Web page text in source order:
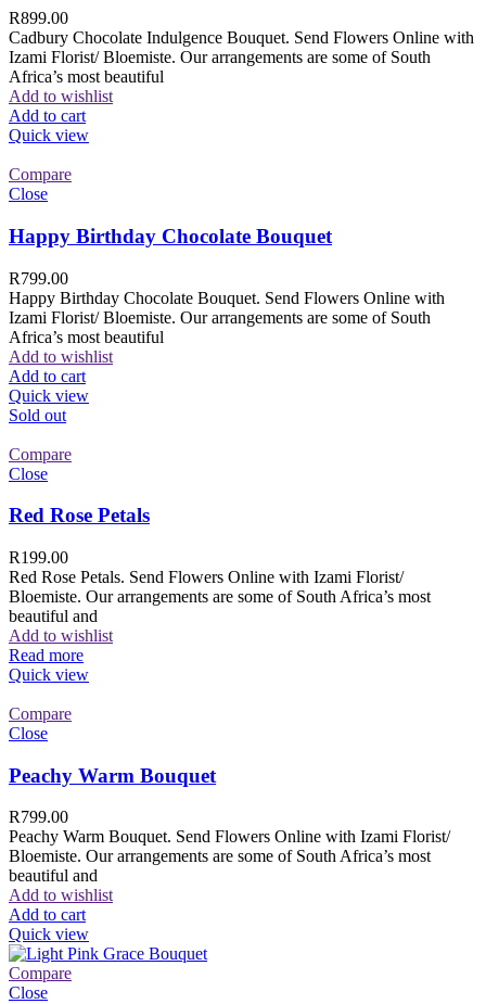
R899.00
Cadbury Chocolate Indulgence Bouquet. Send Flowers Online with
Izami Florist/ Bloemiste. Our arrangements are some of South
Africa’s most beautiful
Add to wishlist
Add to cart
Quick view
Compare
Close
Happy Birthday Chocolate Bouquet
R799.00
Happy Birthday Chocolate Bouquet. Send Flowers Online with
Izami Florist/ Bloemiste. Our arrangements are some of South
Africa’s most beautiful
Add to wishlist
Add to cart
Quick view
Sold out
Compare
Close
Red Rose Petals
R199.00
Red Rose Petals. Send Flowers Online with Izami Florist/
Bloemiste. Our arrangements are some of South Africa’s most
beautiful and
Add to wishlist
Read more
Quick view
Compare
Close
Peachy Warm Bouquet
R799.00
Peachy Warm Bouquet. Send Flowers Online with Izami Florist/
Bloemiste. Our arrangements are some of South Africa’s most
beautiful and
Add to wishlist
Add to cart
Quick view
Compare
Close